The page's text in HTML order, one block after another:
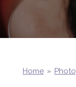
Home »